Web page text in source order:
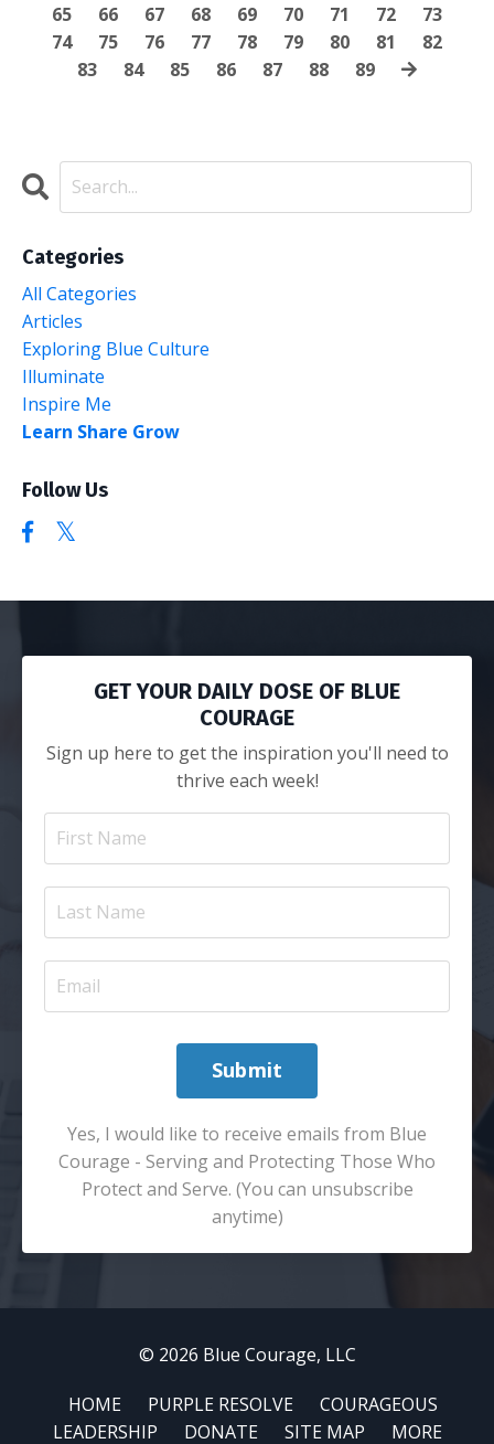
65
66 67 68 69 70 71 72
73
74
75 76 77 78 79 80 81
82
83
84 85 86 87 88 89
Categories
All Categories
Articles
Exploring Blue Culture
Illuminate
Inspire Me
Learn Share Grow
Follow Us
GET YOUR DAILY DOSE OF BLUE
COURAGE
Sign up here to get the inspiration you'll need to
thrive each week!
Submit
Yes, I would like to receive emails from Blue
Courage - Serving and Protecting Those Who
Protect and Serve. (You can unsubscribe
anytime)
© 2026 Blue Courage, LLC
HOME PURPLE RESOLVE
COURAGEOUS
LEADERSHIP
DONATE SITE MAP MORE